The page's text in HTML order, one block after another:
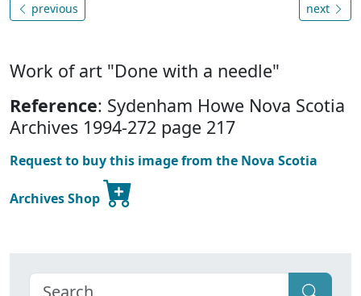
previous next
Work of art "Done with a needle"
Reference: Sydenham Howe Nova Scotia
Archives 1994-272 page 217
Request to buy this image from the Nova Scotia
Archives Shop